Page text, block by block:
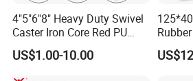
4"5"6"8" Heavy Duty Swivel
Caster Iron Core Red PU
Wheel for Industrial Tools
Workbench
US$1.00-10.00
Gate